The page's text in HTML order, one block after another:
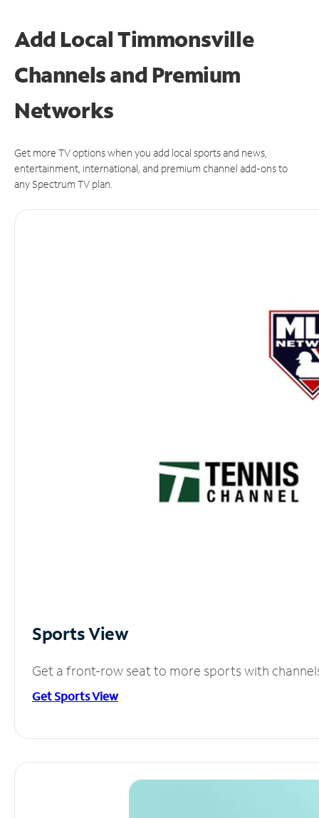
Add Local Timmonsville
Channels and Premium
Networks
Get more TV options when you add local sports and news,
entertainment, international, and premium channel add-ons to
any Spectrum TV plan.
Sports View
Get a front-row seat to more sports with
Get Sports View